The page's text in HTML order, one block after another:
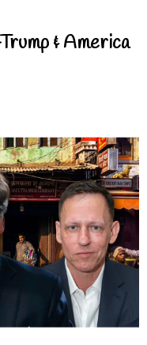
& America